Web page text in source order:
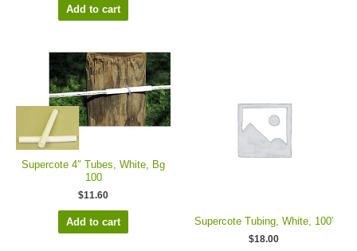
Add to cart
Supercote 4″ Tubes, White, Bg
100
$11.60
Add to cart Supercote Tubing, White, 100′
$18.00